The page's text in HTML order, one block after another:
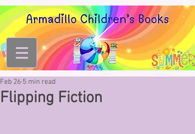
Flipping Fiction
Feb 26 5 min read